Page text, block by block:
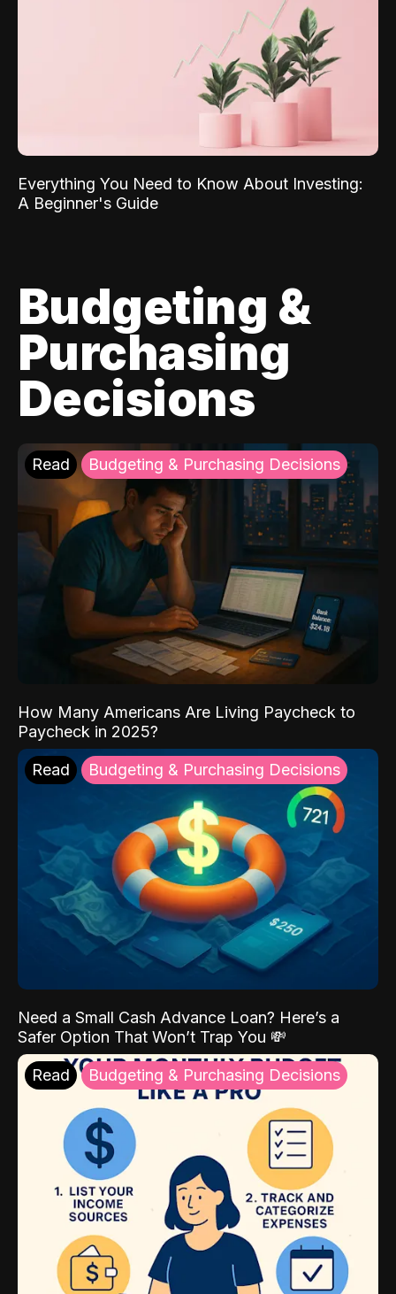
Everything You Need to Know About Investing:
A Beginner's Guide
Budgeting &
Purchasing
Decisions
Read Budgeting & Purchasing Decisions
How Many Americans Are Living Paycheck to
Paycheck in 2025?
Read Budgeting & Purchasing Decisions
Need a Small Cash Advance Loan? Here’s a
Safer Option That Won’t Trap You 💸
Read Budgeting & Purchasing Decisions